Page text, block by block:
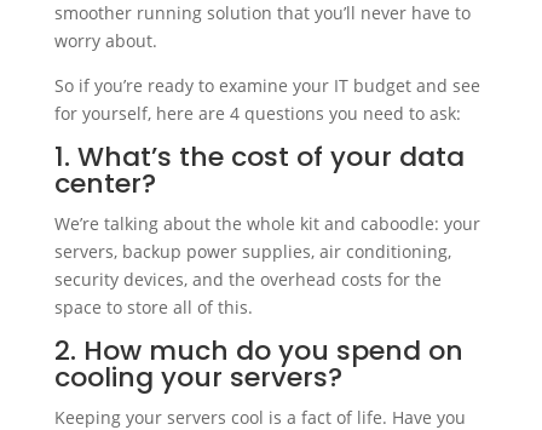
smoother running solution that you’ll never have to
worry about.
So if you’re ready to examine your IT budget and see
for yourself, here are 4 questions you need to ask:
1. What’s the cost of your data
center?
We’re talking about the whole kit and caboodle: your
servers, backup power supplies, air conditioning,
security devices, and the overhead costs for the
space to store all of this.
2. How much do you spend on
cooling your servers?
Keeping your servers cool is a fact of life. Have you